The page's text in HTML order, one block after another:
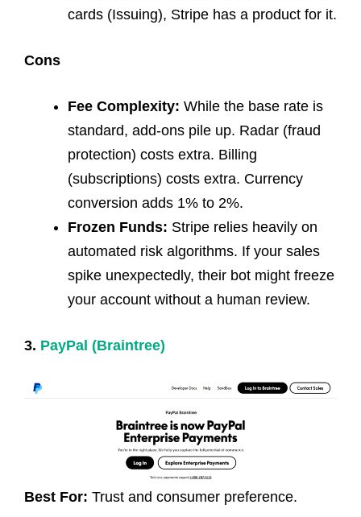
cards (Issuing), Stripe has a product for it.
Cons
Fee Complexity: While the base rate is
standard, add-ons pile up. Radar (fraud
protection) costs extra. Billing
(subscriptions) costs extra. Currency
conversion adds 1% to 2%.
Frozen Funds: Stripe relies heavily on
automated risk algorithms. If your sales
spike unexpectedly, their bot might freeze
your account without a human review.
3. PayPal (Braintree)
Best For: Trust and consumer preference.